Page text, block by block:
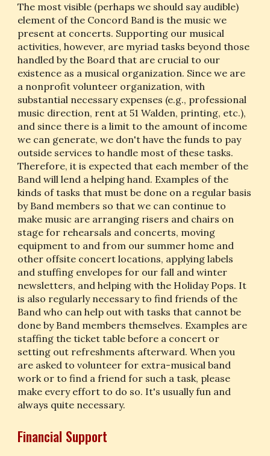
The most visible (perhaps we should say audible)
element of the Concord Band is the music we
present at concerts. Supporting our musical
activities, however, are myriad tasks beyond those
handled by the Board that are crucial to our
existence as a musical organization. Since we are
a nonprofit volunteer organization, with
substantial necessary expenses (e.g., professional
music direction, rent at 51 Walden, printing, etc.),
and since there is a limit to the amount of income
we can generate, we don't have the funds to pay
outside services to handle most of these tasks.
Therefore, it is expected that each member of the
Band will lend a helping hand. Examples of the
kinds of tasks that must be done on a regular basis
by Band members so that we can continue to
make music are arranging risers and chairs on
stage for rehearsals and concerts, moving
equipment to and from our summer home and
other offsite concert locations, applying labels
and stuffing envelopes for our fall and winter
newsletters, and helping with the Holiday Pops. It
is also regularly necessary to find friends of the
Band who can help out with tasks that cannot be
done by Band members themselves. Examples are
staffing the ticket table before a concert or
setting out refreshments afterward. When you
are asked to volunteer for extra-musical band
work or to find a friend for such a task, please
make every effort to do so. It's usually fun and
always quite necessary.
Financial Support